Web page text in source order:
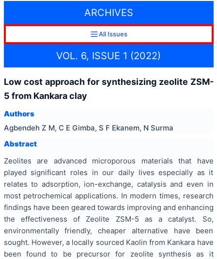
ARCHIVES
All Issues
VOL. 6, ISSUE 1 (2022)
Low cost approach for synthesizing zeolite ZSM-
5 from Kankara clay
Authors
Agbendeh Z M, C E Gimba, S F Ekanem, N Surma
Abstract
Zeolites are advanced microporous materials that have
played significant roles in our daily lives especially as it
relates to adsorption, ion-exchange, catalysis and even in
most petrochemical applications. In modern times, research
findings have been geared towards improving and enhancing
the effectiveness of Zeolite ZSM-5 as a catalyst. So,
environmentally friendly, cheaper alternative have been
sought. However, a locally sourced Kaolin from Kankara have
been found to be precursor for zeolite synthesis as it